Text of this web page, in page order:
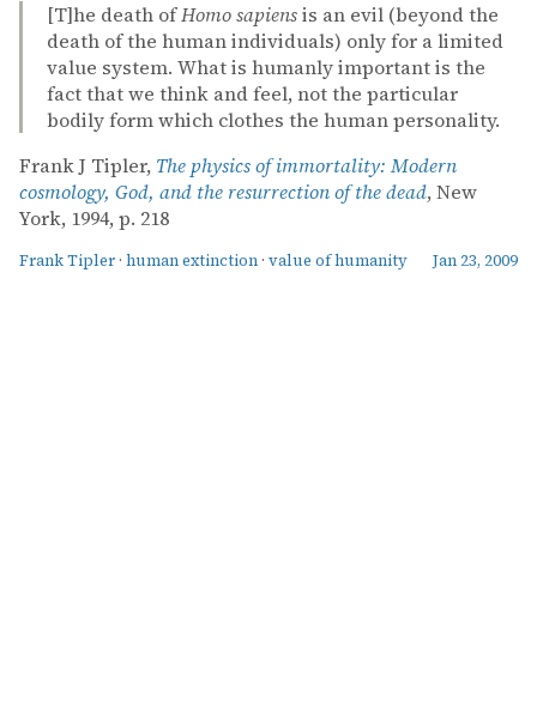
[T]he death ofHomo sapiensis an evil (beyond the
death of the human individuals) only for a limited
value system. What is humanly important is the
fact that we think and feel, not the particular
bodily form which clothes the human personality.
Frank J Tipler, The physics of immortality: Modern
cosmology, God, and the resurrection of the dead, New
York, 1994, p. 218
Frank Tipler · human extinction · value of humanity Jan 23, 2009